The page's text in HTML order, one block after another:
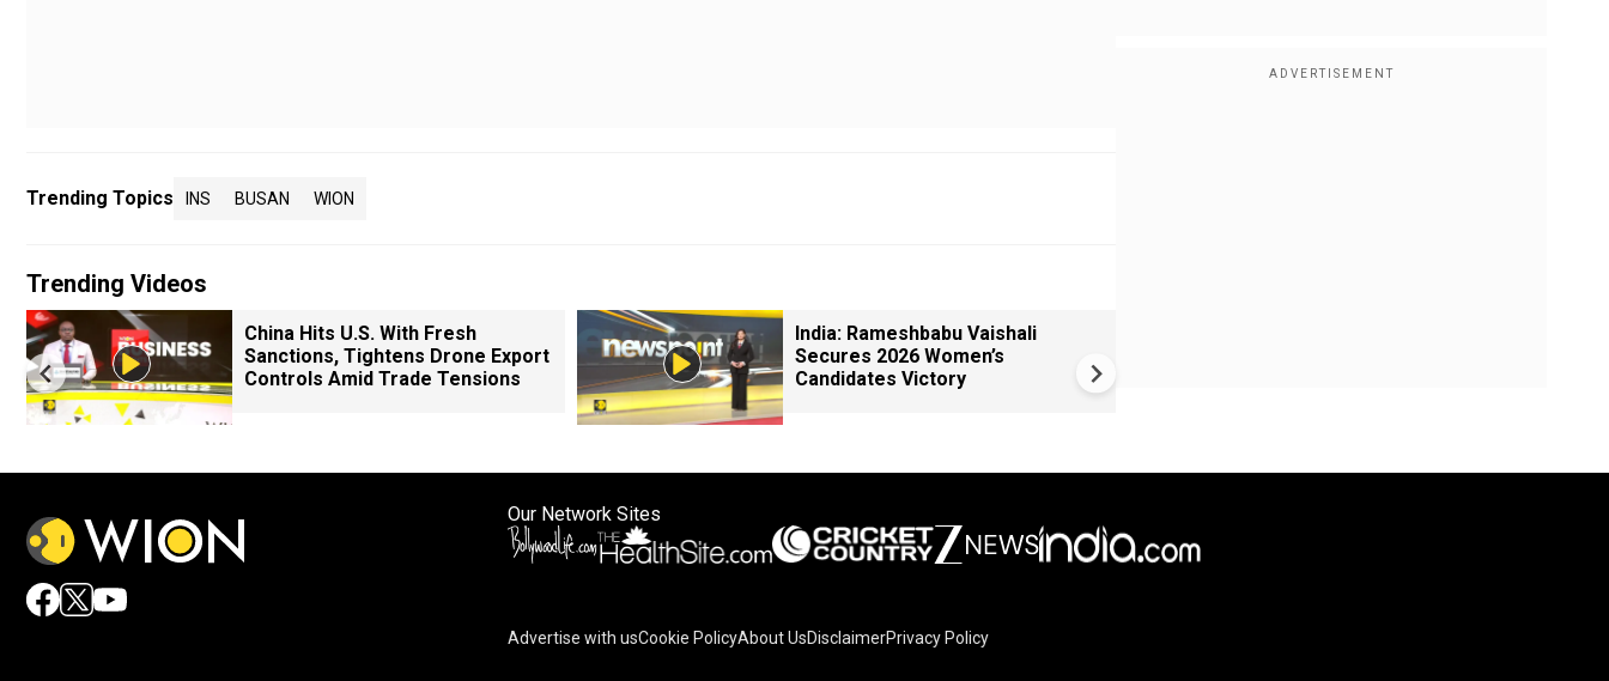
Trending Topics INS BUSAN WION
Trending Videos
China Hits U.S. With Fresh
Sanctions, Tightens Drone Export
Controls Amid Trade Tensions
India: Rameshbabu Vaishali
Secures 2026 Women’s
Candidates Victory
Our Network Sites
Advertise with usCookie PolicyAbout UsDisclaimerPrivacy Policy